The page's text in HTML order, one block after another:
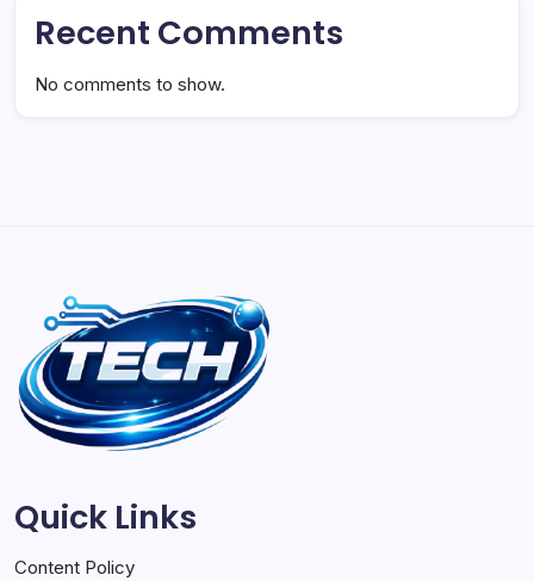
Recent Comments
No comments to show.
Quick Links
Content Policy